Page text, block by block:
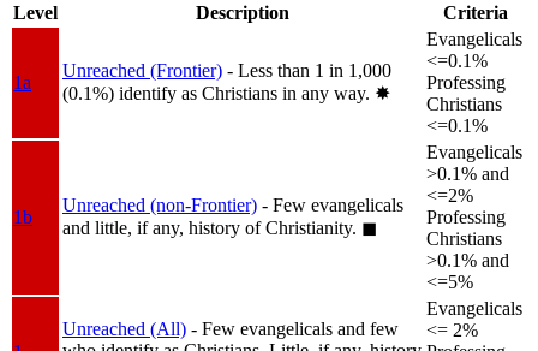
Level
Description Criteria
1a
Unreached (Frontier) - Less than 1 in 1,000
(0.1%) identify as Christians in any way. ✸︎
Evangelicals
<=0.1%
Professing
Christians
<=0.1%
1b
Unreached (non-Frontier) - Few evangelicals
and little, if any, history of Christianity. ◼︎
Evangelicals
>0.1% and
<=2%
Professing
Christians
>0.1% and
<=5%
Unreached (All) - Few evangelicals and few
Evangelicals
<= 2%